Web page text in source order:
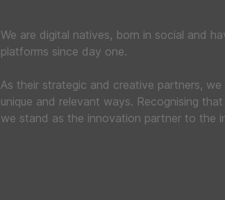
We are digital natives, born in social and
platforms since day one.
As their strategic and creative partners,
unique and relevant ways. Recognising
we stand as the innovation partner to the